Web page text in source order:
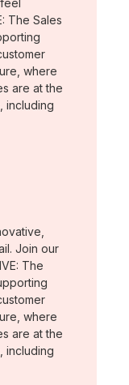
The Sales
where
are at the
including
Join our
The
where
are at the
including